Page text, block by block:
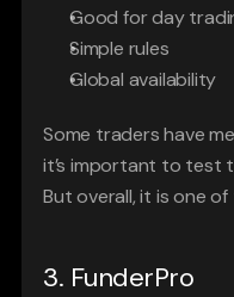
Good for day
Simple rules
Global availability
Some traders have
it’s important to test
But overall, it is one
3. FunderPro